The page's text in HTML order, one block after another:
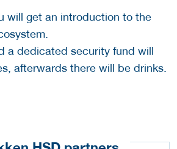
will get an introduction to the
a dedicated security fund will
afterwards there will be drinks.